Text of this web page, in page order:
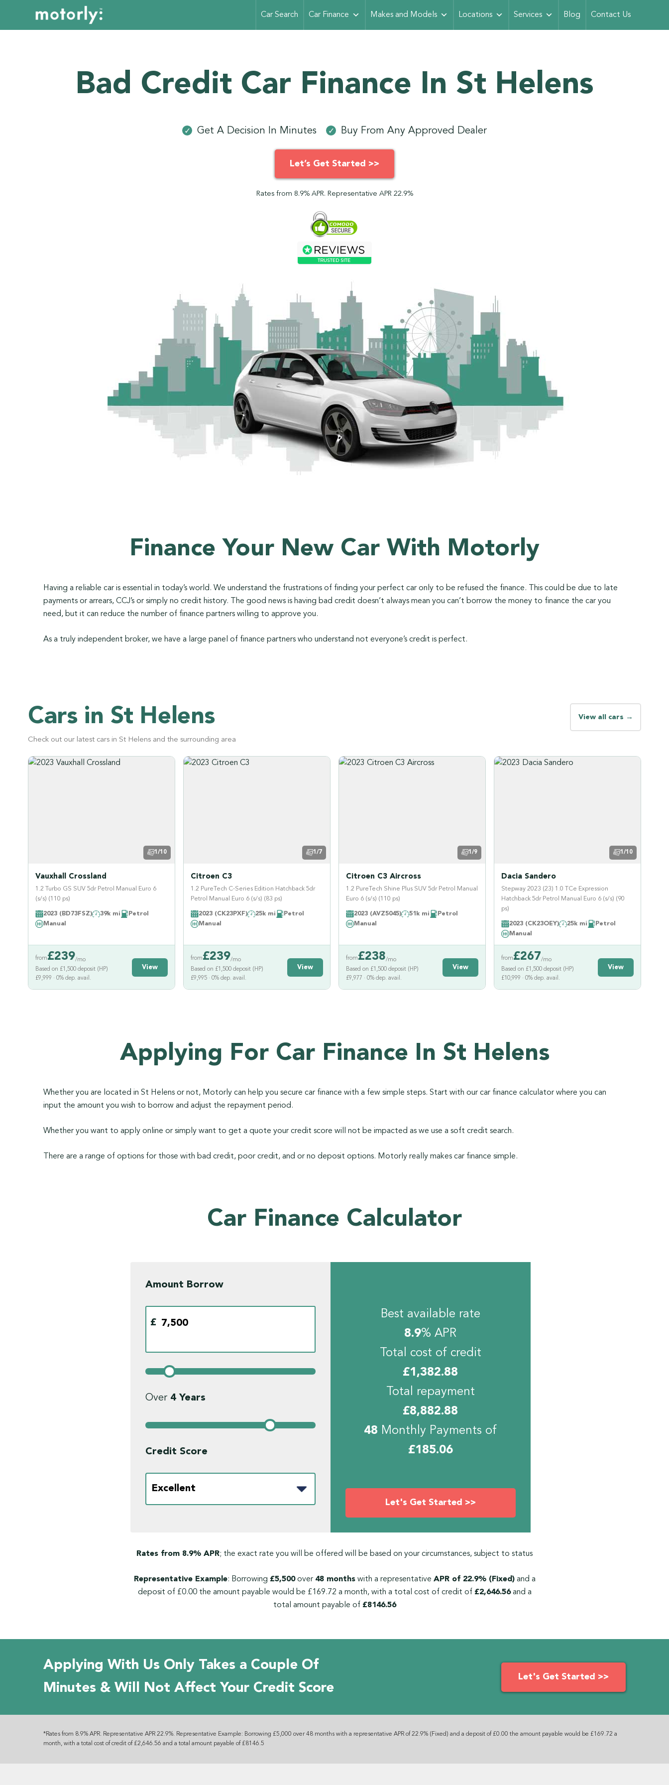
Car Search Car Finance Makes and Models Locations Services Blog Contact Us
Bad Credit Car Finance In St Helens
✓ Get A Decision In Minutes ✓ Buy From Any Approved Dealer
Let’s Get Started >>
Rates from 8.9% APR. Representative APR 22.9%
Finance Your New Car With Motorly
Having a reliable car is essential in today’s world. We understand the frustrations of finding your perfect car only to be refused the finance. This could be due to late
payments or arrears, CCJ’s or simply no credit history. The good news is having bad credit doesn’t always mean you can’t borrow the money to finance the car you
need, but it can reduce the number of finance partners willing to approve you.
As a truly independent broker, we have a large panel of finance partners who understand not everyone’s credit is perfect.
Cars in St Helens View all cars →
Check out our latest cars in St Helens and the surrounding area
1/10
Vauxhall Crossland
1.2 Turbo GS SUV 5dr Petrol Manual Euro 6
(s/s) (110 ps)
2023 (BD73FSZ) 39k mi
Petrol
Manual
from£239/mo
Based on £1,500 deposit (HP)
£9,999 · 0% dep. avail.
View
1/7
Citroen C3
1.2 PureTech C-Series Edition Hatchback 5dr
Petrol Manual Euro 6 (s/s) (83 ps)
2023 (CK23PXF) 25k mi
Petrol
Manual
from£239/mo
Based on £1,500 deposit (HP)
£9,995 · 0% dep. avail.
View
1/9
Citroen C3 Aircross
1.2 PureTech Shine Plus SUV 5dr Petrol Manual
Euro 6 (s/s) (110 ps)
2023 (AVZ5045) 51k mi
Petrol
Manual
from£238/mo
Based on £1,500 deposit (HP)
£9,977 · 0% dep. avail.
View
1/10
Dacia Sandero
Stepway 2023 (23) 1.0 TCe Expression
Hatchback 5dr Petrol Manual Euro 6 (s/s) (90
ps)
2023 (CK23OEY) 25k mi
Petrol
Manual
from£267/mo
Based on £1,500 deposit (HP)
£10,999 · 0% dep. avail.
View
Applying For Car Finance In St Helens
Whether you are located in St Helens or not, Motorly can help you secure car finance with a few simple steps. Start with our car finance calculator where you can
input the amount you wish to borrow and adjust the repayment period.
Whether you want to apply online or simply want to get a quote your credit score will not be impacted as we use a soft credit search.
There are a range of options for those with bad credit, poor credit, and or no deposit options. Motorly really makes car finance simple.
Car Finance Calculator
Amount Borrow
£
Over 4 Years
Credit Score
Best available rate
8.9% APR
Total cost of credit
£1,382.88
Total repayment
£8,882.88
48 Monthly Payments of
£185.06
Let's Get Started >>
Rates from 8.9% APR; the exact rate you will be offered will be based on your circumstances, subject to status
Representative Example: Borrowing £5,500over 48 monthswith a representative APR of 22.9% (Fixed)and a
deposit of £0.00 the amount payable would be £169.72 a month, with a total cost of credit of £2,646.56and a
total amount payable of £8146.56
Applying With Us Only Takes a Couple Of
Minutes & Will Not Affect Your Credit Score
Let's Get Started >>
*Rates from 8.9% APR. Representative APR 22.9%. Representative Example: Borrowing £5,000 over 48 months with a representative APR of 22.9% (Fixed) and a deposit of £0.00 the amount payable would be £169.72 a
month, with a total cost of credit of £2,646.56 and a total amount payable of £8146.5